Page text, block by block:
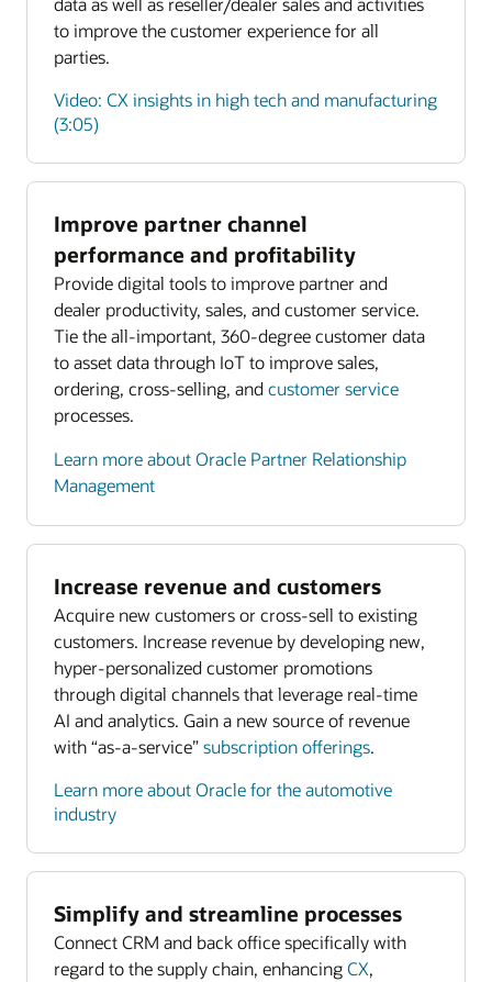
Enlarge
Enlarge
to improve the customer experience for all
parties.
Video: CX insights in high tech and manufacturing
(3:05)
Improve partner channel
performance and profitability
Provide digital tools to improve partner and
dealer productivity, sales, and customer service.
Tie the all-important, 360-degree customer data
to asset data through IoT to improve sales,
ordering, cross-selling, andcustomer service
processes.
Learn more about Oracle Partner Relationship
Management
Increase revenue and customers
Acquire new customers or cross-sell to existing
customers. Increase revenue by developing new,
hyper-personalized customer promotions
through digital channels that leverage real-time
AI and analytics. Gain a new source of revenue
with “as-a-service”subscription offerings.
Learn more about Oracle for the automotive
industry
Simplify and streamline processes
Connect CRM and back office specifically with
regard to the supply chain, enhancingCX,